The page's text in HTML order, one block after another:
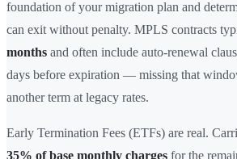
foundation of your migration plan and
can exit without penalty. MPLS contracts
months and often include auto-renewal
days before expiration — missing that
another term at legacy rates.
Early Termination Fees (ETFs) are real.
35% of base monthly charges for the